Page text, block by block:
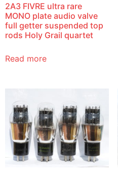
2A3 FIVRE ultra rare
MONO plate audio valve
full getter suspended top
rods Holy Grail quartet
Read more